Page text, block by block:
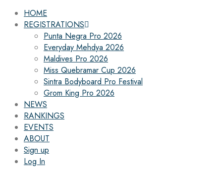
HOME
REGISTRATIONS
Punta Negra Pro 2026
Everyday Mehdya 2026
Maldives Pro 2026
Miss Quebramar Cup 2026
Sintra Bodyboard Pro Festival
Grom King Pro 2026
NEWS
RANKINGS
EVENTS
ABOUT
Sign up
Log In